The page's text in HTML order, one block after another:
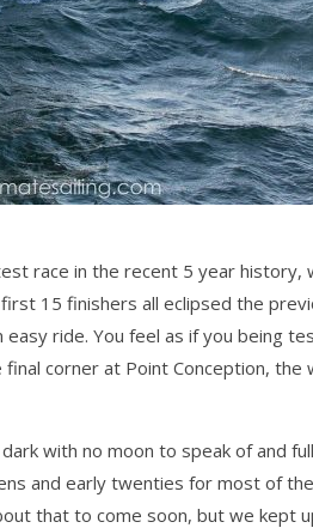
race in the recent 5 year history,
15 finishers all eclipsed the
ride. You feel as if you being
corner at Point Conception, the
with no moon to speak of and
and early twenties for most of
that to come soon, but we kept